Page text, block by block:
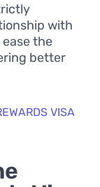
with
the
better
VISA